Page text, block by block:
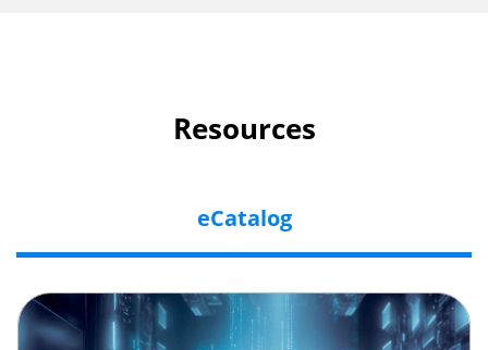
Resources
eCatalog